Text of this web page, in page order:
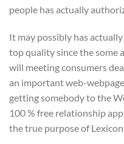
people has actually
It may possibly has
top quality since the some
will meeting consumers
an important web-
getting somebody to the
100 % free relationship
the true purpose of